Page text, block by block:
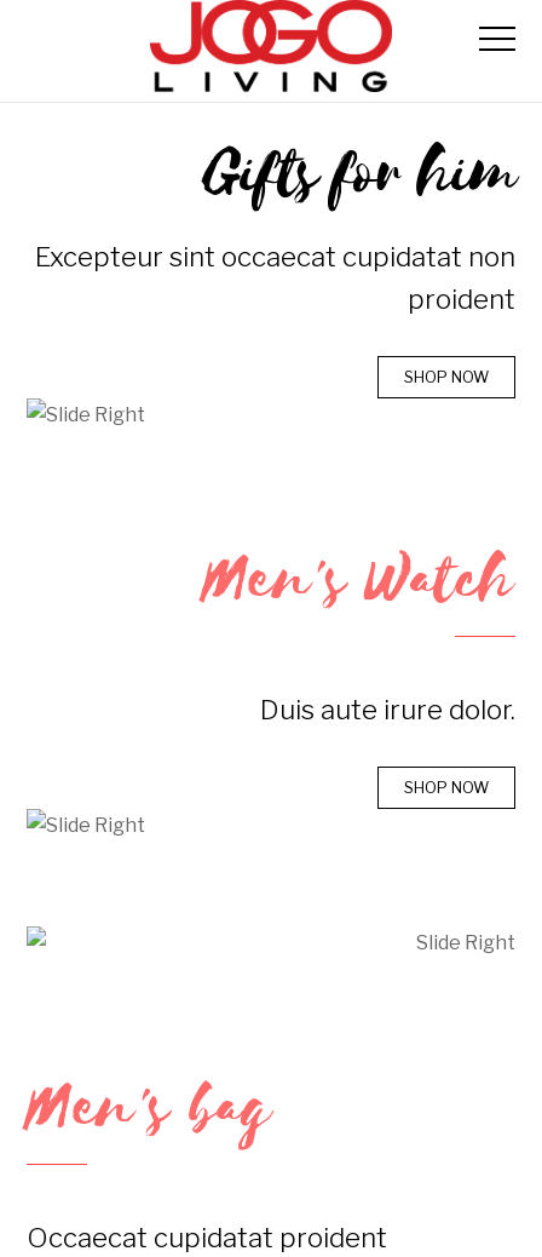
Gifts for him
Excepteur sint occaecat cupidatat non
proident
SHOP NOW
Men's Watch
Duis aute irure dolor.
SHOP NOW
Men's bag
Occaecat cupidatat proident